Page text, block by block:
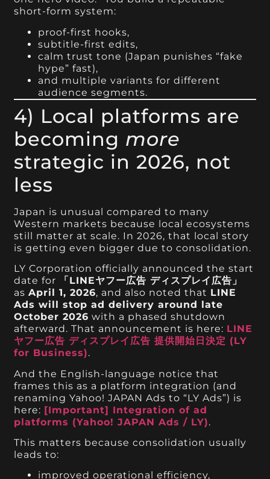
short-form system:
proof-first hooks,
subtitle-first edits,
calm trust tone (Japan punishes “fake
hype” fast),
and multiple variants for different
audience segments.
4) Local platforms are
becoming more
strategic in 2026, not
less
Japan is unusual compared to many
Western markets because local ecosystems
still matter at scale. In 2026, that local story
is getting even bigger due to consolidation.
LY Corporation officially announced the start
date for
「LINEヤフー広告 ディスプレイ広告」
asApril 1, 2026, and also noted that LINE
Ads will stop ad delivery around late
October 2026 with a phased shutdown
afterward. That announcement is here: LINE
ヤフー広告 ディスプレイ広告 提供開始日決定 (LY
for Business).
And the English-language notice that
frames this as a platform integration (and
renaming Yahoo! JAPAN Ads to “LY Ads”) is
here: [Important] Integration of ad
platforms (Yahoo! JAPAN Ads / LY).
This matters because consolidation usually
leads to:
improved operational efficiency,